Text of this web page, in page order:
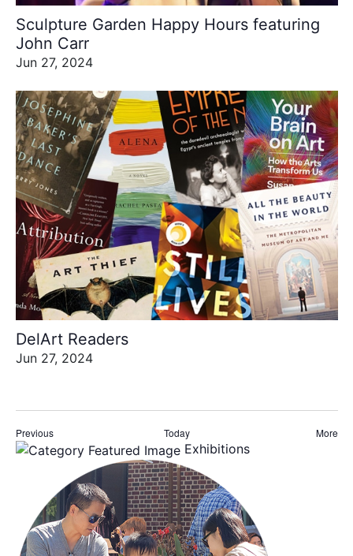
Sculpture Garden Happy Hours featuring
John Carr
Jun 27, 2024
DelArt Readers
Jun 27, 2024
PreviousEvents Today More
Exhibitions